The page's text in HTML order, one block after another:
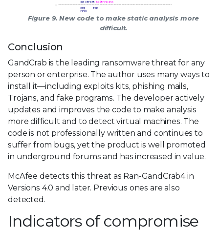
Figure 9. New code to make static analysis more
difficult.
Conclusion
GandCrab is the leading ransomware threat for any
person or enterprise. The author uses many ways to
install it—including exploits kits, phishing mails,
Trojans, and fake programs. The developer actively
updates and improves the code to make analysis
more difficult and to detect virtual machines. The
code is not professionally written and continues to
suffer from bugs, yet the product is well promoted
in underground forums and has increased in value.
McAfee detects this threat as Ran-GandCrab4 in
Versions 4.0 and later. Previous ones are also
detected.
Indicators of compromise